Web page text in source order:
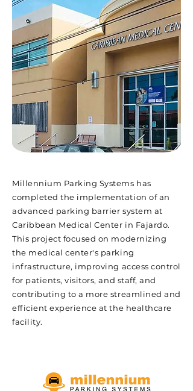
Millennium Parking Systems has
completed the implementation of an
advanced parking barrier system at
Caribbean Medical Center in Fajardo.
This project focused on modernizing
the medical center's parking
infrastructure, improving access control
for patients, visitors, and staff, and
contributing to a more streamlined and
efficient experience at the healthcare
facility.